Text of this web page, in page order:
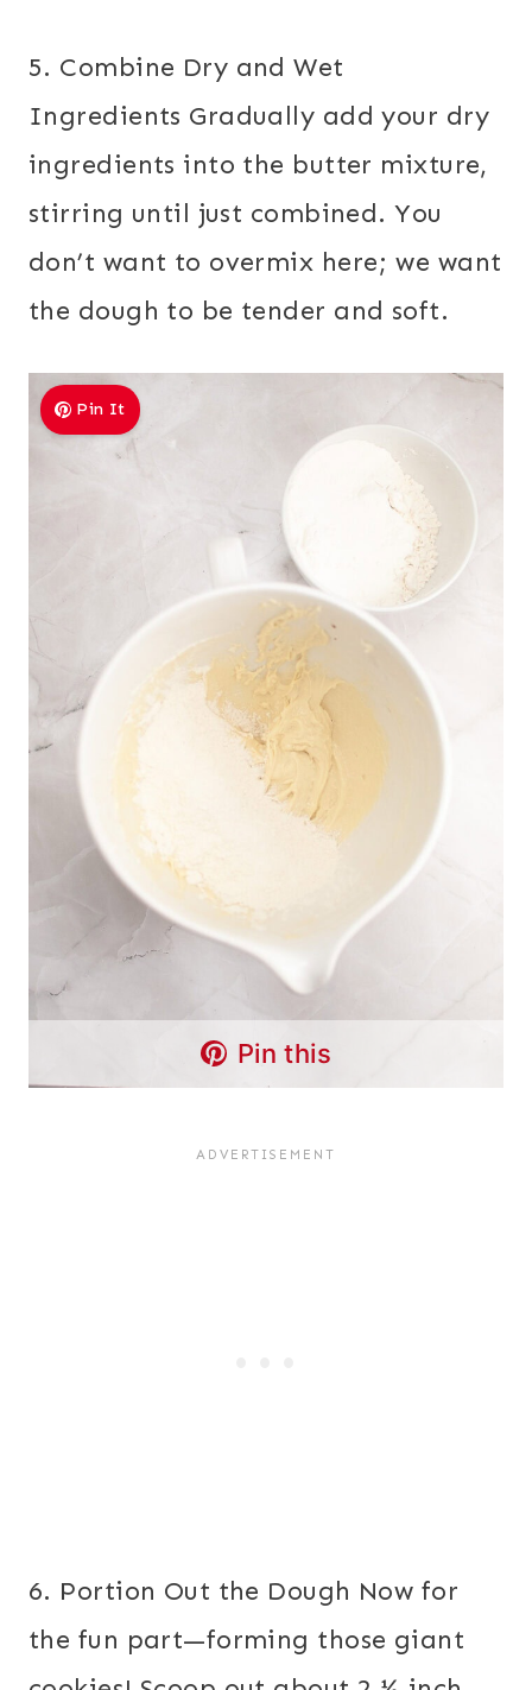
5. Combine Dry and Wet
Ingredients Gradually add your dry
ingredients into the butter mixture,
stirring until just combined. You
don’t want to overmix here; we want
the dough to be tender and soft.
Pin It
Pin this
6. Portion Out the Dough Now for
the fun part—forming those giant